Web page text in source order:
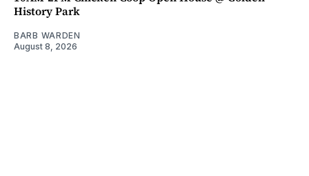
History Park
BARB WARDEN
August 8, 2026